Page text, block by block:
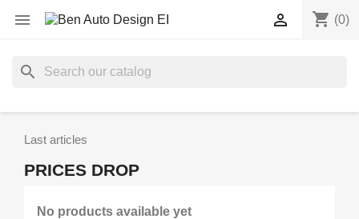
 shopping_cart (0)

search
Last articles
PRICES DROP
No products available yet